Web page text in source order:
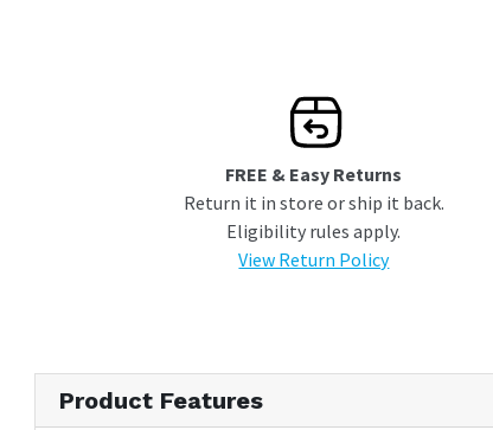
FREE & Easy Returns
Return it in store or ship it back.
Eligibility rules apply.
View Return Policy
Product Features